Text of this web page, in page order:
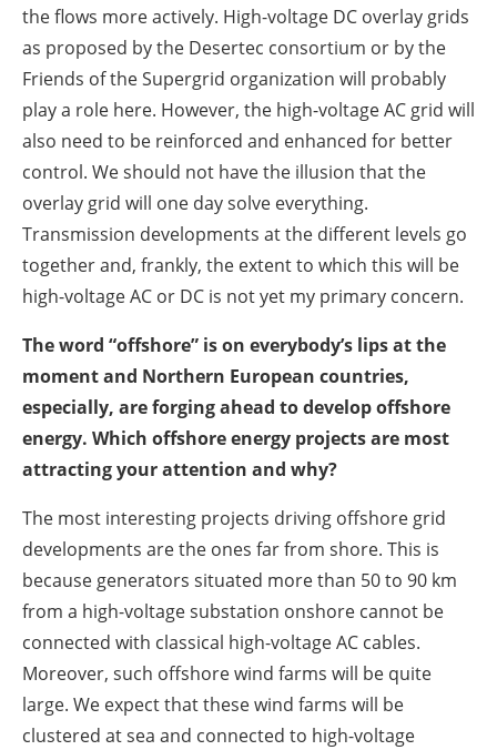
the flows more actively. High-voltage DC overlay grids
as proposed by the Desertec consortium or by the
Friends of the Supergrid organization will probably
play a role here. However, the high-voltage AC grid will
also need to be reinforced and enhanced for better
control. We should not have the illusion that the
overlay grid will one day solve everything.
Transmission developments at the different levels go
together and, frankly, the extent to which this will be
high-voltage AC or DC is not yet my primary concern.
The word “offshore” is on everybody’s lips at the
moment and Northern European countries,
especially, are forging ahead to develop offshore
energy. Which offshore energy projects are most
attracting your attention and why?
The most interesting projects driving offshore grid
developments are the ones far from shore. This is
because generators situated more than 50 to 90 km
from a high-voltage substation onshore cannot be
connected with classical high-voltage AC cables.
Moreover, such offshore wind farms will be quite
large. We expect that these wind farms will be
clustered at sea and connected to high-voltage